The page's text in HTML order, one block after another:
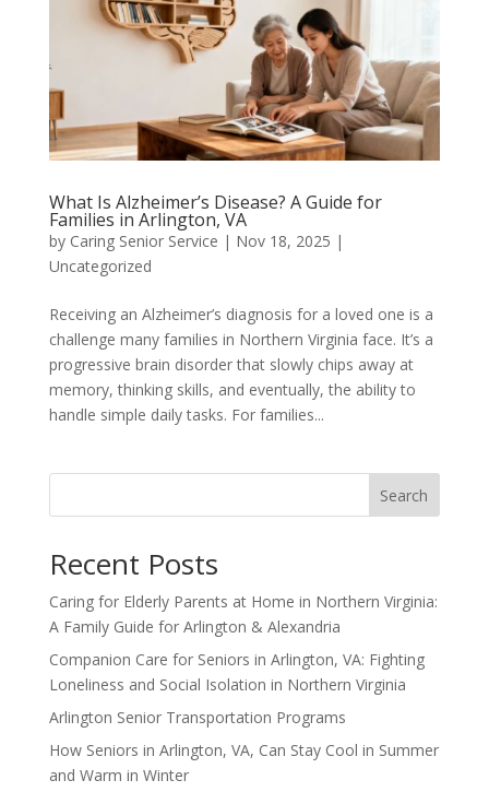
What Is Alzheimer’s Disease? A Guide for
Families in Arlington, VA
by Caring Senior Service | Nov 18, 2025 |
Uncategorized
Receiving an Alzheimer’s diagnosis for a loved one is a
challenge many families in Northern Virginia face. It’s a
progressive brain disorder that slowly chips away at
memory, thinking skills, and eventually, the ability to
handle simple daily tasks. For families...
Search
Recent Posts
Caring for Elderly Parents at Home in Northern Virginia:
A Family Guide for Arlington & Alexandria
Companion Care for Seniors in Arlington, VA: Fighting
Loneliness and Social Isolation in Northern Virginia
Arlington Senior Transportation Programs
How Seniors in Arlington, VA, Can Stay Cool in Summer
and Warm in Winter